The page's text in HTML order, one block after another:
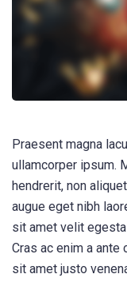
Praesent magna
ullamcorper ipsum.
hendrerit, non
augue eget nibh
sit amet velit
Cras ac enim a ante
sit amet justo